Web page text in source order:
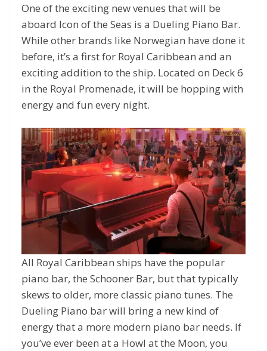
One of the exciting new venues that will be
aboard Icon of the Seas is a Dueling Piano Bar.
While other brands like Norwegian have done it
before, it’s a first for Royal Caribbean and an
exciting addition to the ship. Located on Deck 6
in the Royal Promenade, it will be hopping with
energy and fun every night.
All Royal Caribbean ships have the popular
piano bar, the Schooner Bar, but that typically
skews to older, more classic piano tunes. The
Dueling Piano bar will bring a new kind of
energy that a more modern piano bar needs. If
you’ve ever been at a Howl at the Moon, you